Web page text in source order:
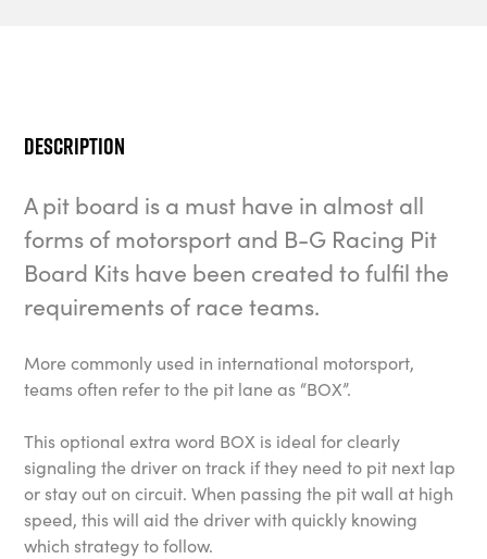
Description
A pit board is a must have in almost all
forms of motorsport and B-G Racing Pit
Board Kits have been created to fulfil the
requirements of race teams.
More commonly used in international motorsport,
teams often refer to the pit lane as “BOX”.
This optional extra word BOX is ideal for clearly
signaling the driver on track if they need to pit next lap
or stay out on circuit. When passing the pit wall at high
speed, this will aid the driver with quickly knowing
which strategy to follow.